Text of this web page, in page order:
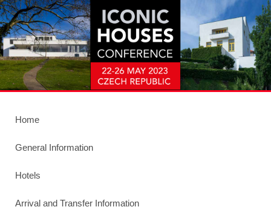
Home
General Information
Hotels
Arrival and Transfer Information